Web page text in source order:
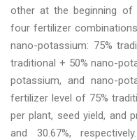
other at the beginning of
four fertilizer
nano-potassium: 75%
traditional + 50% nano-
potassium, and nano-
fertilizer level of 75%
per plant, seed yield, and
and 30.67%,